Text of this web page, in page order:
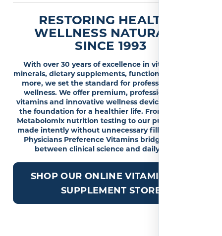
RESTORING HEALTH &
WELLNESS NATURALLY
SINCE 1993
With over 30 years of excellence in vitamins and
minerals, dietary supplements, functional medicine &
more, we set the standard for professional-grade
wellness. We offer premium, professional-grade
vitamins and innovative wellness devices to provide
the foundation for a healthier life. From advanced
Metabolomix nutrition testing to our pure formulas,
made intently without unnecessary fillers or GMOs,
Physicians Preference Vitamins bridges the gap
between clinical science and daily vitality.
SHOP OUR ONLINE VITAMIN AND
SUPPLEMENT STORE